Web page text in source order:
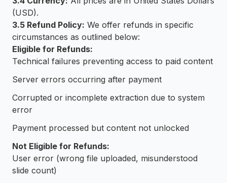
(USD).
3.5 Refund Policy: We offer refunds in specific
circumstances as outlined below:
Eligible for Refunds:
Technical failures preventing access to paid content
Server errors occurring after payment
Corrupted or incomplete extraction due to system
error
Payment processed but content not unlocked
Not Eligible for Refunds:
User error (wrong file uploaded, misunderstood
slide count)